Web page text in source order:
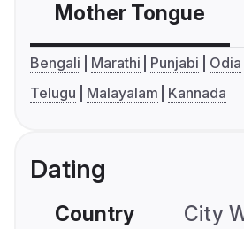
Mother Tongue
Bengali Marathi Punjabi Odia
Telugu
Malayalam Kannada
Dating
Country City